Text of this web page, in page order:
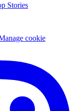
Stories
cookie